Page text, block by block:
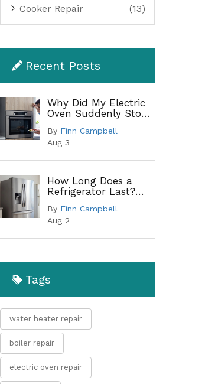
Cooker Repair (13)
Recent Posts
Why Did My Electric
Oven Suddenly Stop
Troubleshooting
Guide
By Finn Campbell
Aug 3
How Long Does a
Refrigerator Last?
When to Replace
By Finn Campbell
Aug 2
Tags
water heater repair
boiler repair
electric oven repair